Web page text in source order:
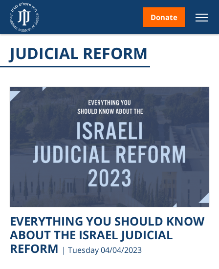
Donate
JUDICIAL REFORM
EVERYTHING YOU SHOULD KNOW
ABOUT THE ISRAEL JUDICIAL
REFORM | Tuesday 04/04/2023